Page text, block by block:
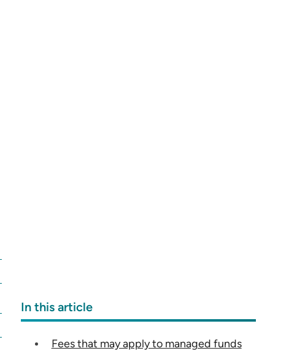
In this article
Fees that may apply to managed funds